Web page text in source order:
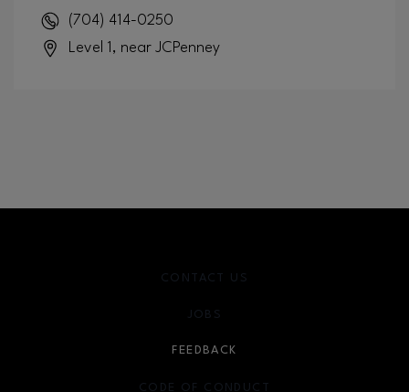
(704) 414-0250
Level 1, near JCPenney
CONTACT US
JOBS
FEEDBACK
CODE OF CONDUCT